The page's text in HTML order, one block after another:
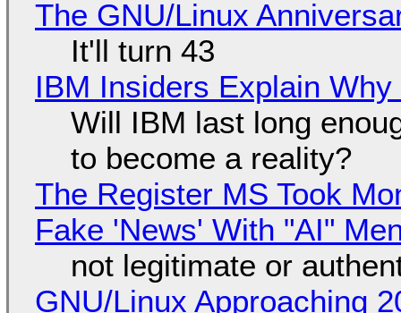
The GNU/Linux
It'll turn 43
IBM Insiders Explain
Will IBM last long
to become a reality?
The Register MS Took
Fake 'News' With "AI"
not legitimate or
GNU/Linux Approaching